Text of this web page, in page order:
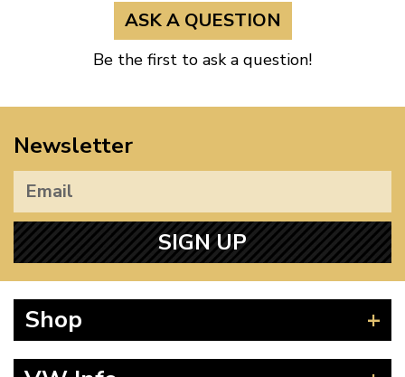
ASK A QUESTION
Be the first to ask a question!
Newsletter
SIGN UP
Shop